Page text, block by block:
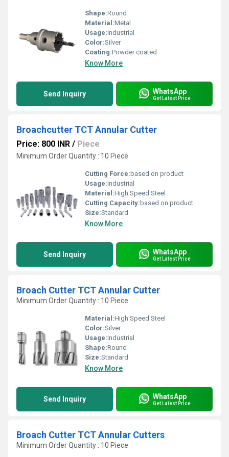
Shape:Round
Material:Metal
Usage:Industrial
Color:Silver
Coating:Powder coated
Know More
Send Inquiry WhatsApp
Get Latest Price
Broachcutter TCT Annular Cutter
Price: 800 INR / Piece
Minimum Order Quantity : 10 Piece
Cutting Force: based on product
Usage:Industrial
Material:High Speed Steel
Cutting Capacity: based on product
Size:Standard
Know More
Send Inquiry WhatsApp
Get Latest Price
Broach Cutter TCT Annular Cutter
Minimum Order Quantity : 10 Piece
Material:High Speed Steel
Color:Silver
Usage:Industrial
Shape:Round
Size:Standard
Know More
Send Inquiry WhatsApp
Get Latest Price
Broach Cutter TCT Annular Cutters
Minimum Order Quantity : 10 Piece